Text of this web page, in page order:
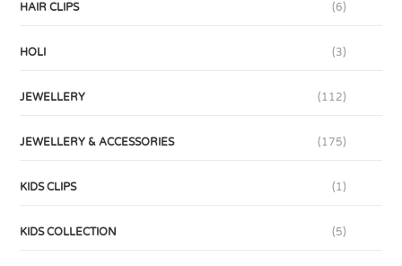
HAIR CLIPS (6)
HOLI (3)
JEWELLERY (112)
JEWELLERY & ACCESSORIES (175)
KIDS CLIPS (1)
KIDS COLLECTION (5)